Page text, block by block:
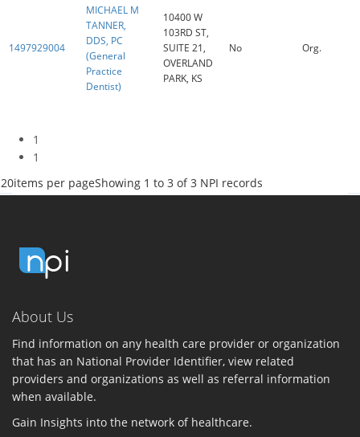
1497929004
MICHAEL M
TANNER,
DDS, PC
(General
Practice
Dentist)
10400 W
103RD ST,
SUITE 21,
OVERLAND
PARK, KS
No Org.
1
1
20items per pageShowing 1 to 3 of 3 NPI records
About Us
Find information on any health care provider or organization
that has an National Provider Identifier, view related
providers and organizations as well as referral information
when available.
Gain Insights into the network of healthcare.